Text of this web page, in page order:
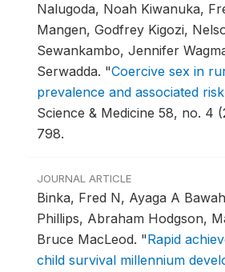
Nalugoda, Noah Kiwanuka,
Mangen, Godfrey Kigozi,
Sewankambo, Jennifer
Serwadda. "Coercive sex in
prevalence and associated
Science & Medicine 58, no. 4
798.
JOURNAL ARTICLE
Binka, Fred N, Ayaga A
Phillips, Abraham Hodgson,
Bruce MacLeod. "Rapid
child survival millennium